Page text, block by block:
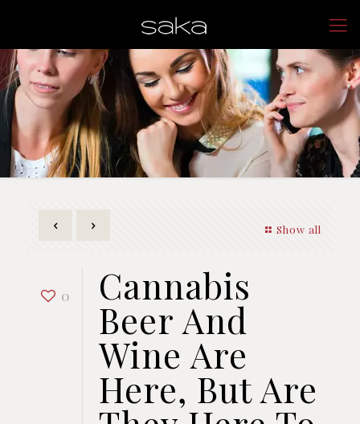
Show all
0 Cannabis
Beer And
Wine Are
Here, But Are